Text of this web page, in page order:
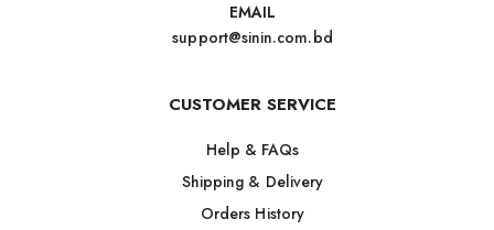
EMAIL
support@sinin.com.bd
CUSTOMER SERVICE
Help & FAQs
Shipping & Delivery
Orders History